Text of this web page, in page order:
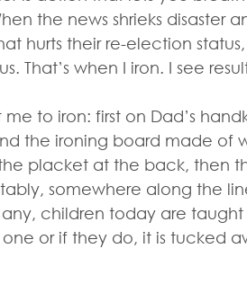
the news shrieks disaster
hurts their re-election
That’s when I iron. I see
to iron: first on Dad’s
the ironing board made of
placket at the back, then
somewhere along the
children today are
or if they do, it is tucked